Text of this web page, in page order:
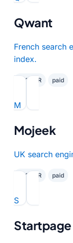
Qwant
French search
index.
✓ GDPR paid
M
Mojeek
UK search
✓ GDPR paid
S
Startpage